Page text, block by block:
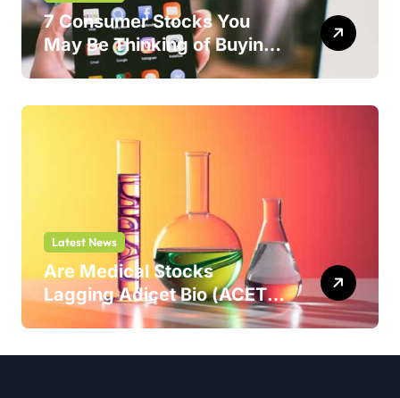
7 Consumer Stocks You
May Be Thinking of Buying
But Shouldn’t
Latest News
Are Medical Stocks
Lagging Adicet Bio (ACET)
This Year?